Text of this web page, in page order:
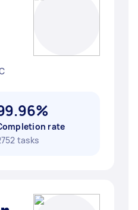
rate
tasks